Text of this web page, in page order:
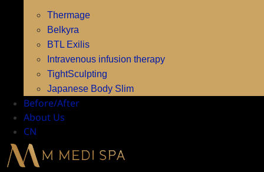
Thermage
Belkyra
BTL Exilis
Intravenous infusion therapy
TightSculpting
Japanese Body Slim
Before/After
About Us
CN